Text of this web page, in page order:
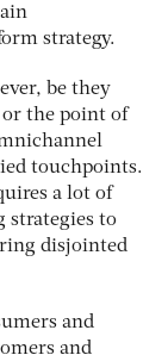
strategy.
be they
or the point of
touchpoints.
a lot of
strategies to
disjointed
and
and